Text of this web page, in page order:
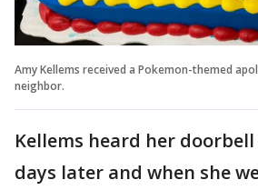
Amy Kellems received a Pokemon-themed
neighbor.
Kellems heard her
days later and when she